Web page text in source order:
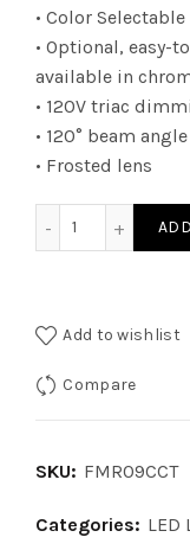
• Color
• Optional,
available in
• 120V triac
• 120° beam angle
• Frosted lens
Add to wishlist
Compare
SKU: FMR09CCT
Categories: LED